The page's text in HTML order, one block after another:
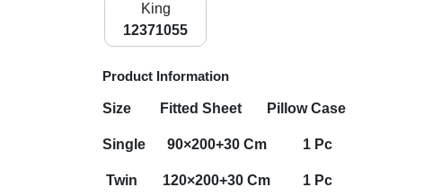
King
12371055
Product Information
Size Fitted Sheet Pillow Case
Single 90×200+30 Cm 1 Pc
Twin 120×200+30 Cm 1 Pc